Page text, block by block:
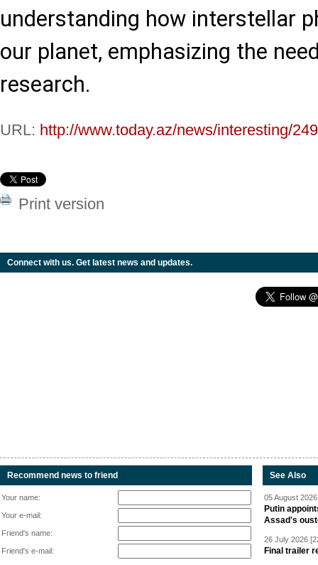
understanding how interstellar
our planet, emphasizing the
research.
URL: http://www.today.az/news/interesting/
Print version
Connect with us. Get latest news and updates.
Recommend news to friend
Your name:
Your e-mail:
Friend's name:
Friend's e-mail:
See Also
05 August
Putin
Assad's
26 July 2026
Final trailer